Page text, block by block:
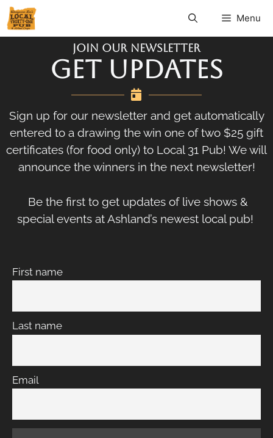
Menu
Join Our Newsletter
GET UPDATES
Sign up for our newsletter and get automatically
entered to a drawing the win one of two $25 gift
certificates (for food only) to Local 31 Pub! We will
announce the winners in the next newsletter!
Be the first to get updates of live shows &
special events at Ashland’s newest local pub!
First name
Last name
Email